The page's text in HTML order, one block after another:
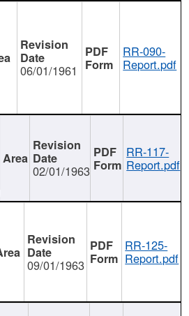
06/01/1961
RR-090-
Report.pdf
02/01/1963
RR-117-
Report.pdf
09/01/1963
RR-125-
Report.pdf